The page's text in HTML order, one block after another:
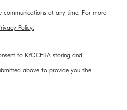
communications at any time. For more
Policy.
to KYOCERA storing and
above to provide you the